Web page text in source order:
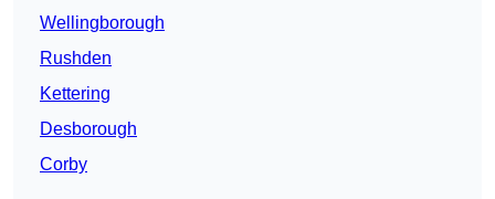
Wellingborough
Rushden
Kettering
Desborough
Corby